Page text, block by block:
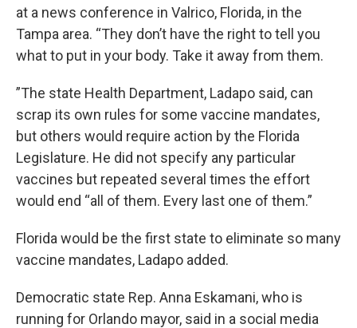
at a news conference in Valrico, Florida, in the
Tampa area. “They don’t have the right to tell you
what to put in your body. Take it away from them.
”The state Health Department, Ladapo said, can
scrap its own rules for some vaccine mandates,
but others would require action by the Florida
Legislature. He did not specify any particular
vaccines but repeated several times the effort
would end “all of them. Every last one of them.”
Florida would be the first state to eliminate so many
vaccine mandates, Ladapo added.
Democratic state Rep. Anna Eskamani, who is
running for Orlando mayor, said in a social media